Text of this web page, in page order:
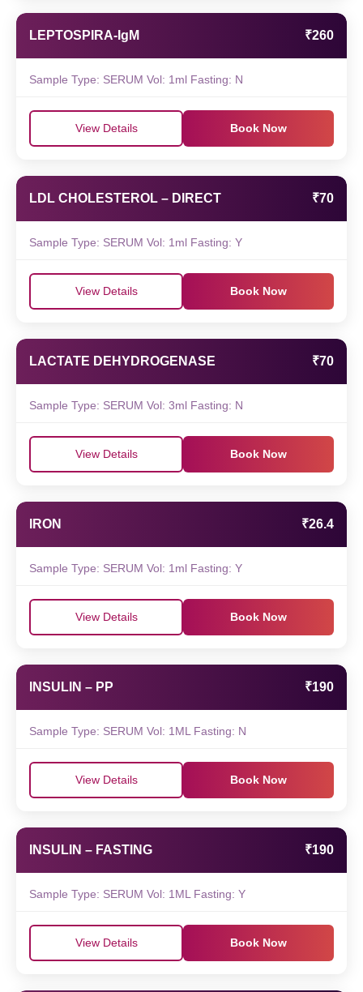
LEPTOSPIRA-IgM ₹260
Sample Type: SERUM Vol: 1ml Fasting: N
View Details Book Now
LDL CHOLESTEROL – DIRECT ₹70
Sample Type: SERUM Vol: 1ml Fasting: Y
View Details Book Now
LACTATE DEHYDROGENASE ₹70
Sample Type: SERUM Vol: 3ml Fasting: N
View Details Book Now
IRON ₹26.4
Sample Type: SERUM Vol: 1ml Fasting: Y
View Details Book Now
INSULIN – PP ₹190
Sample Type: SERUM Vol: 1ML Fasting: N
View Details Book Now
INSULIN – FASTING ₹190
Sample Type: SERUM Vol: 1ML Fasting: Y
View Details Book Now